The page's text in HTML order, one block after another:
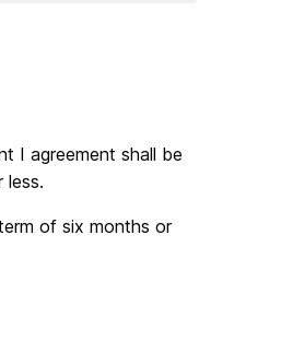
I agreement shall be
less.
of six months or